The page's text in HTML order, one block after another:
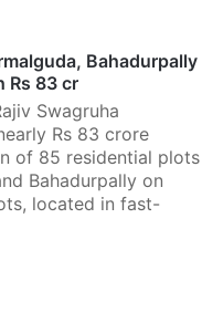
Bahadurpally
Rs 83 cr
Swagruha
Rs 83 crore
of 85 residential plots
Bahadurpally on
located in fast-